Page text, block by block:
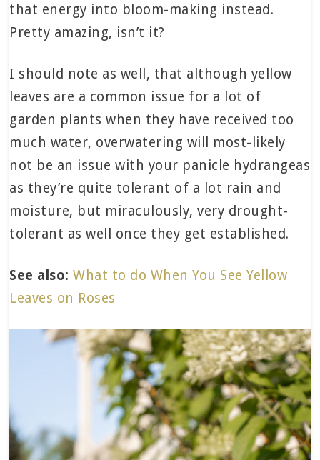
that energy into bloom-making instead.
Pretty amazing, isn’t it?
I should note as well, that although yellow
leaves are a common issue for a lot of
garden plants when they have received too
much water, overwatering will most-likely
not be an issue with your panicle hydrangeas
as they’re quite tolerant of a lot rain and
moisture, but miraculously, very drought-
tolerant as well once they get established.
See also: What to do When You See Yellow
Leaves on Roses